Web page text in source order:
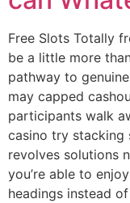
Free Slots Totally
be a little more
pathway to
may capped
participants walk
casino try stacking
revolves solutions
you’re able to
headings instead